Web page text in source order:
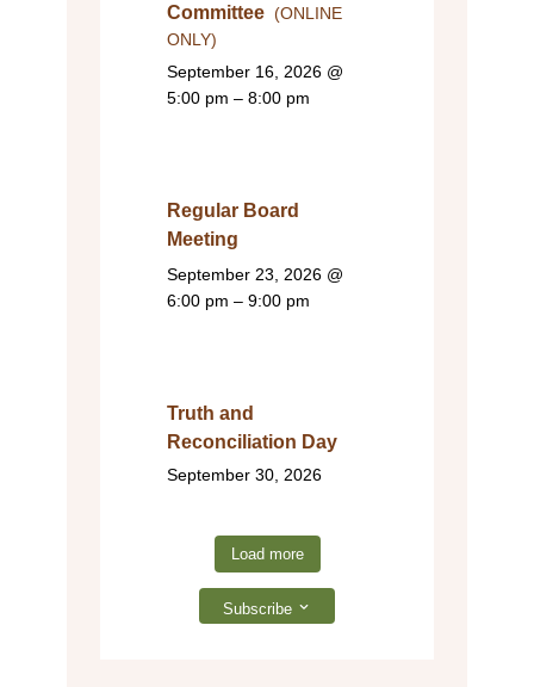
Committee (ONLINE
ONLY)
September 16, 2026 @
5:00 pm – 8:00 pm
Regular Board
Meeting
September 23, 2026 @
6:00 pm – 9:00 pm
Truth and
Reconciliation Day
September 30, 2026
Load more
Subscribe